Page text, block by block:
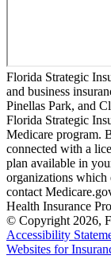
Florida Strategic
and business
Pinellas Park, and
Florida Strategic
Medicare program.
connected with a
plan available in
organizations
contact
Health Insurance
© Copyright 2026,
Accessibility
Websites for